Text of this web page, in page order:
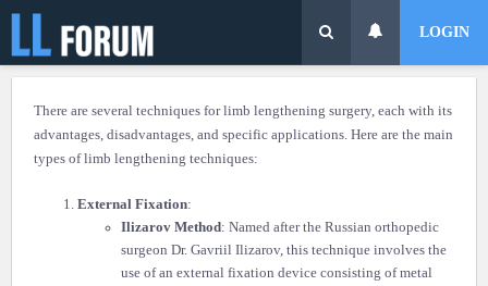
LOGIN
There are several techniques for limb lengthening surgery, each with its
advantages, disadvantages, and specific applications. Here are the main
types of limb lengthening techniques:
External Fixation:
Ilizarov Method: Named after the Russian orthopedic
surgeon Dr. Gavriil Ilizarov, this technique involves the
use of an external fixation device consisting of metal